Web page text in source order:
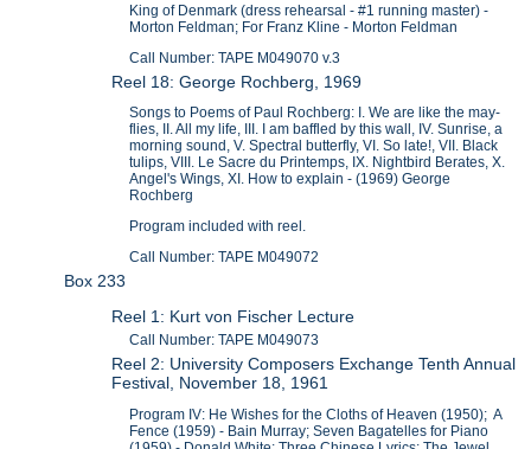
King of Denmark (dress rehearsal - #1 running master) -
Morton Feldman; For Franz Kline - Morton Feldman
Call Number: TAPE M049070 v.3
Reel 18: George Rochberg, 1969
Songs to Poems of Paul Rochberg: I. We are like the may-
flies, II. All my life, III. I am baffled by this wall, IV. Sunrise, a
morning sound, V. Spectral butterfly, VI. So late!, VII. Black
tulips, VIII. Le Sacre du Printemps, IX. Nightbird Berates, X.
Angel's Wings, XI. How to explain - (1969) George
Rochberg
Program included with reel.
Call Number: TAPE M049072
Box 233
Reel 1: Kurt von Fischer Lecture
Call Number: TAPE M049073
Reel 2: University Composers Exchange Tenth Annual
Festival, November 18, 1961
Program IV: He Wishes for the Cloths of Heaven (1950); A
Fence (1959) - Bain Murray; Seven Bagatelles for Piano